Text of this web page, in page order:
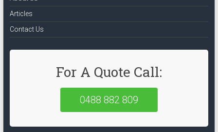
Articles
Contact Us
For A Quote Call:
0488 882 809